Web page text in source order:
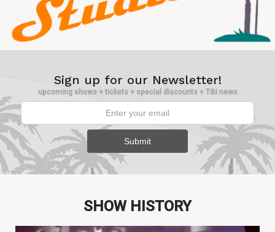
Sign up for our Newsletter!
upcoming shows + tickets + special discounts + Tiki news
SHOW HISTORY